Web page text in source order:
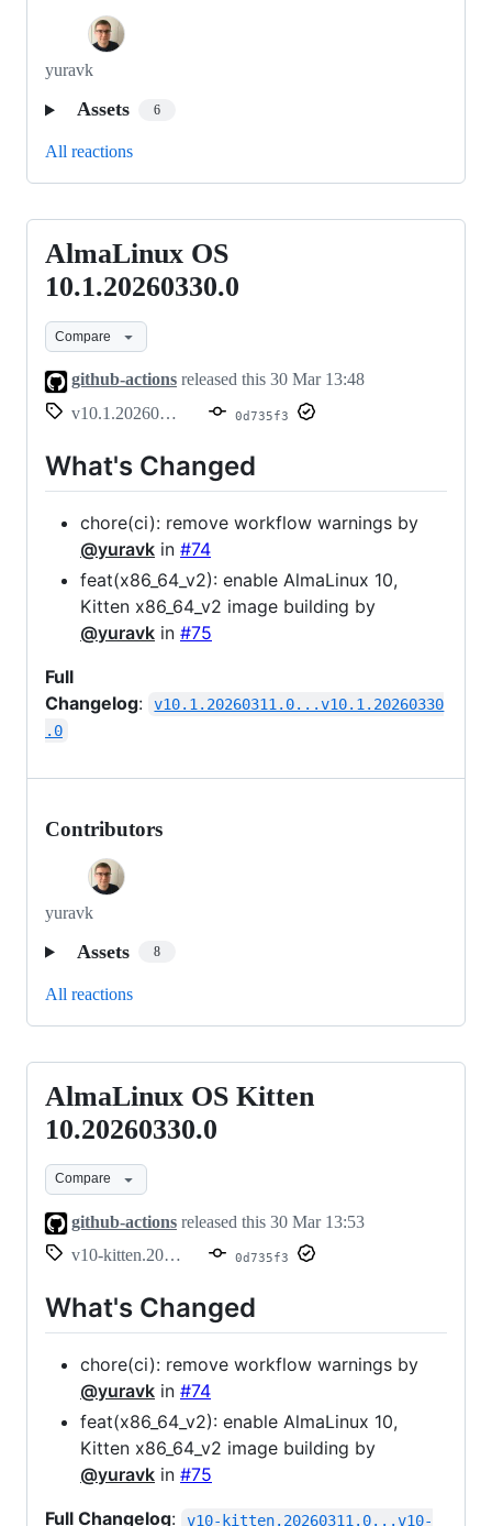
yuravk
Assets 6
All reactions
AlmaLinux
OS
10.1.20260330.0
AlmaLinux OS
10.1.20260330.0
Compare
github-actions released this 30 Mar 13:48
v10.1.20260330.0
0d735f3
What's Changed
chore(ci): remove workflow warnings by
@yuravk in #74
feat(x86_64_v2): enable AlmaLinux 10,
Kitten x86_64_v2 image building by
@yuravk in #75
Full
Changelog:
v10.1.20260311.0...v10.1.20260330
.0
Contributors
yuravk
Assets 8
All reactions
AlmaLinux
OS
Kitten
10.20260330.0
AlmaLinux OS Kitten
10.20260330.0
Compare
github-actions released this 30 Mar 13:53
v10-kitten.20260330.0
0d735f3
What's Changed
chore(ci): remove workflow warnings by
@yuravk in #74
feat(x86_64_v2): enable AlmaLinux 10,
Kitten x86_64_v2 image building by
@yuravk in #75
Full Changelog: v10-kitten.20260311.0...v10-